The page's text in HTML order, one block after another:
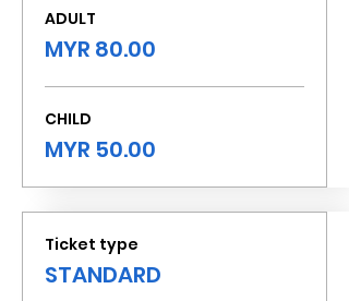
ADULT
MYR 80.00
CHILD
MYR 50.00
Ticket type
STANDARD